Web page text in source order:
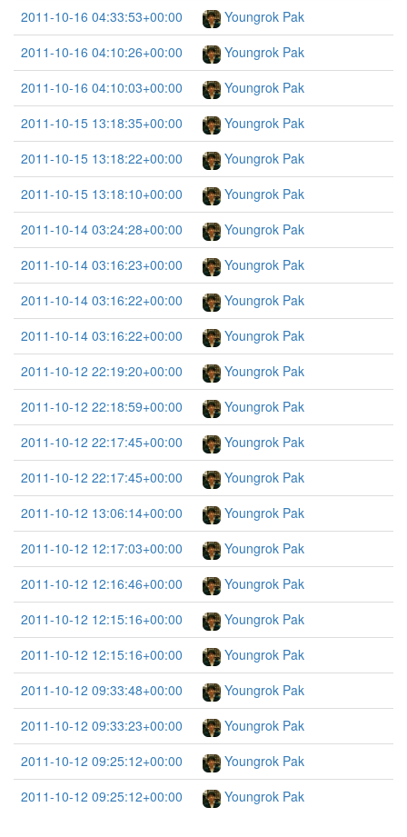
2011-10-16 04:33:53+00:00
Youngrok Pak
2011-10-16 04:10:26+00:00
Youngrok Pak
2011-10-16 04:10:03+00:00
Youngrok Pak
2011-10-15 13:18:35+00:00
Youngrok Pak
2011-10-15 13:18:22+00:00
Youngrok Pak
2011-10-15 13:18:10+00:00
Youngrok Pak
2011-10-14 03:24:28+00:00
Youngrok Pak
2011-10-14 03:16:23+00:00
Youngrok Pak
2011-10-14 03:16:22+00:00
Youngrok Pak
2011-10-14 03:16:22+00:00
Youngrok Pak
2011-10-12 22:19:20+00:00
Youngrok Pak
2011-10-12 22:18:59+00:00
Youngrok Pak
2011-10-12 22:17:45+00:00
Youngrok Pak
2011-10-12 22:17:45+00:00
Youngrok Pak
2011-10-12 13:06:14+00:00
Youngrok Pak
2011-10-12 12:17:03+00:00
Youngrok Pak
2011-10-12 12:16:46+00:00
Youngrok Pak
2011-10-12 12:15:16+00:00
Youngrok Pak
2011-10-12 12:15:16+00:00
Youngrok Pak
2011-10-12 09:33:48+00:00
Youngrok Pak
2011-10-12 09:33:23+00:00
Youngrok Pak
2011-10-12 09:25:12+00:00
Youngrok Pak
2011-10-12 09:25:12+00:00
Youngrok Pak